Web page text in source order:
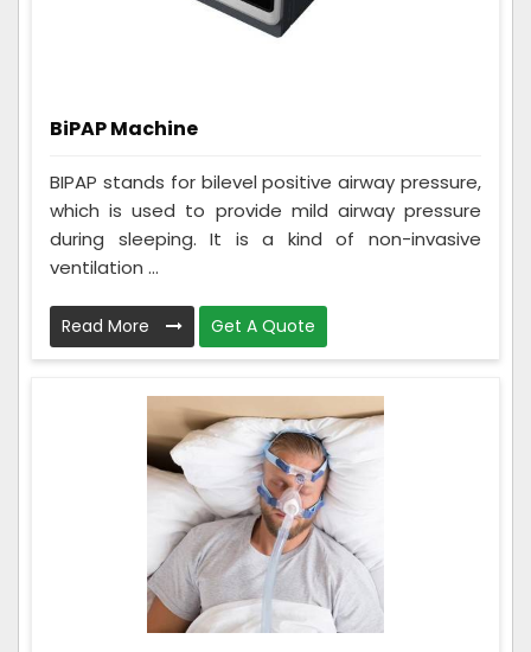
BiPAP Machine
BIPAP stands for bilevel positive airway pressure,
which is used to provide mild airway pressure
during sleeping. It is a kind of non-invasive
ventilation ...
Read More Get A Quote